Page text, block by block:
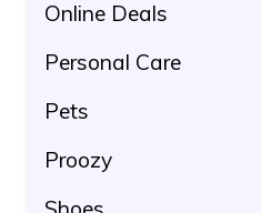
Online Deals
Personal Care
Pets
Proozy